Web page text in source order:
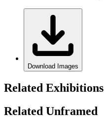
Download Images
Related Exhibitions
Related Unframed